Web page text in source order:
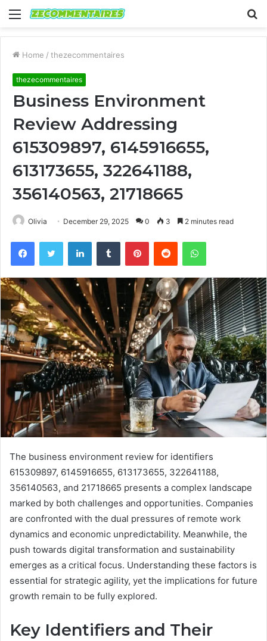
Menu
Home / thezecommentaires
thezecommentaires
Business Environment
Review Addressing
615309897, 6145916655,
613173655, 322641188,
356140563, 21718665
Olivia December 29, 2025 0 3 2 minutes read
FacebookTwitter LinkedInTumblr PinterestReddit WhatsApp
The business environment review for identifiers
615309897, 6145916655, 613173655, 322641188,
356140563, and 21718665 presents a complex landscape
marked by both challenges and opportunities. Companies
are confronted with the dual pressures of remote work
dynamics and economic unpredictability. Meanwhile, the
push towards digital transformation and sustainability
emerges as a critical focus. Understanding these factors is
essential for strategic agility, yet the implications for future
growth remain to be fully explored.
Key Identifiers and Their